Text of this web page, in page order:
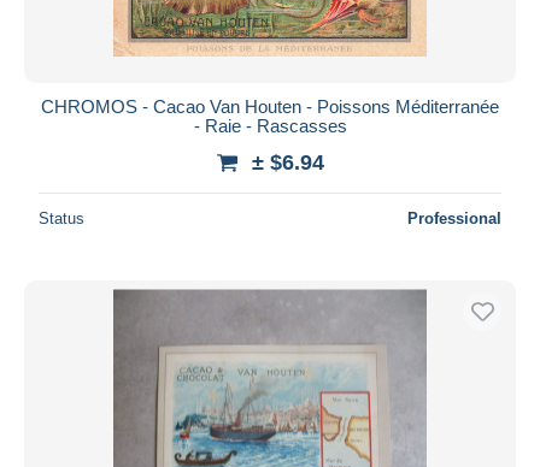
CHROMOS - Cacao Van Houten - Poissons Méditerranée
- Raie - Rascasses
± $6.94
Status Professional